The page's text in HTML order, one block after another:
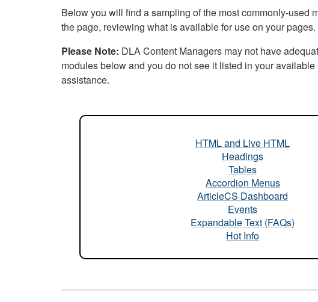
Below you will find a sampling of the most commonly-used
the page, reviewing what is available for use on your pages.
Please Note: DLA Content Managers may not have
modules below and you do not see it listed in your
assistance.
HTML and Live HTML
Headings
Tables
Accordion Menus
ArticleCS Dashboard
Events
Expandable Text (FAQs)
Hot Info